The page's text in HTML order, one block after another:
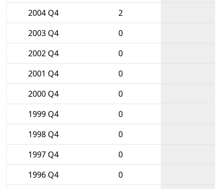
2004 Q4
2
2003 Q4
0
2002 Q4
0
2001 Q4
0
2000 Q4
0
1999 Q4
0
1998 Q4
0
1997 Q4
0
1996 Q4
0